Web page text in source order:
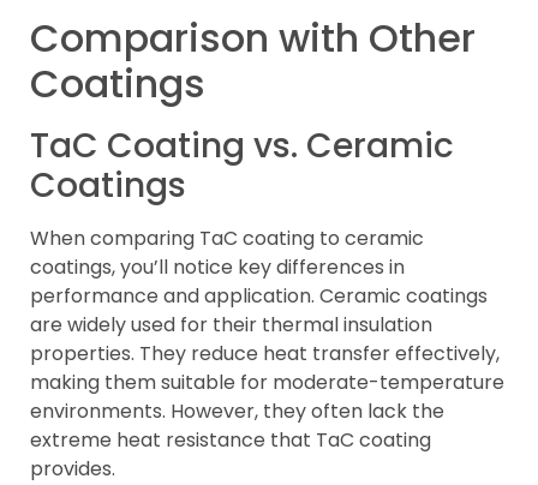
Comparison with Other
Coatings
TaC Coating vs. Ceramic
Coatings
When comparing TaC coating to ceramic
coatings, you’ll notice key differences in
performance and application. Ceramic coatings
are widely used for their thermal insulation
properties. They reduce heat transfer effectively,
making them suitable for moderate-temperature
environments. However, they often lack the
extreme heat resistance that TaC coating
provides.